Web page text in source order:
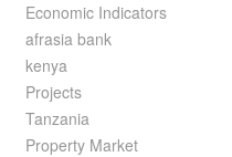
Economic Indicators
afrasia bank
kenya
Projects
Tanzania
Property Market